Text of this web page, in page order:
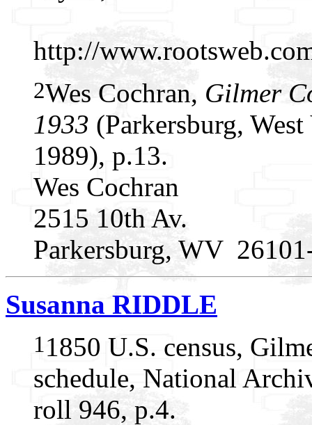
http://
2Wes Cochran, Gilmer
1933 (Parkersburg,
1989), p.13.
Wes Cochran
2515 10th Av.
Parkersburg, WV
Susanna RIDDLE
1 1850 U.S. census,
schedule, National
roll 946, p.4.